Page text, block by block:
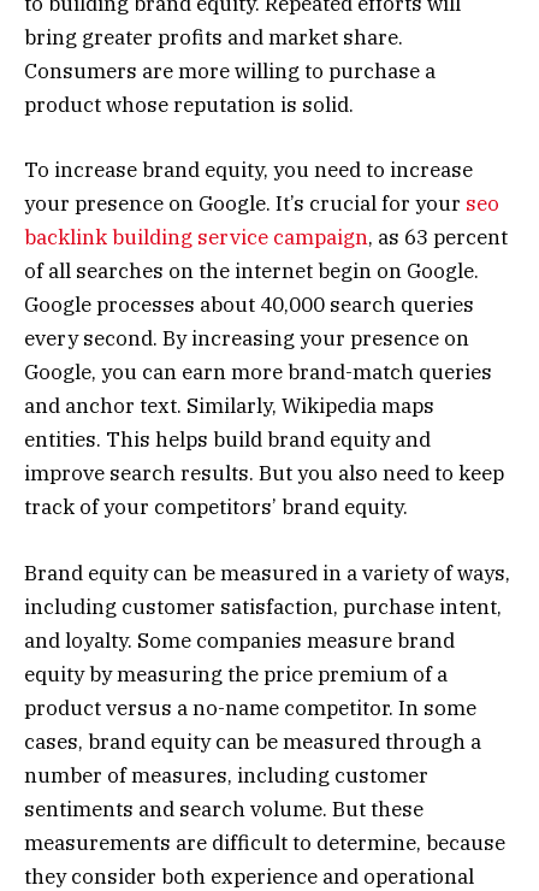
bring greater profits and market share.
Consumers are more willing to purchase a
product whose reputation is solid.
To increase brand equity, you need to increase
your presence on Google. It’s crucial for your seo
backlink building service campaign, as 63 percent
of all searches on the internet begin on Google.
Google processes about 40,000 search queries
every second. By increasing your presence on
Google, you can earn more brand-match queries
and anchor text. Similarly, Wikipedia maps
entities. This helps build brand equity and
improve search results. But you also need to keep
track of your competitors’ brand equity.
Brand equity can be measured in a variety of ways,
including customer satisfaction, purchase intent,
and loyalty. Some companies measure brand
equity by measuring the price premium of a
product versus a no-name competitor. In some
cases, brand equity can be measured through a
number of measures, including customer
sentiments and search volume. But these
measurements are difficult to determine, because
they consider both experience and operational